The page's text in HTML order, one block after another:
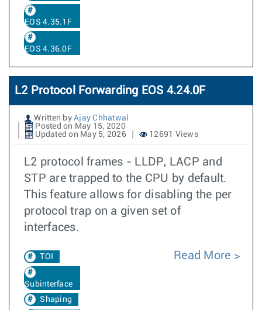
EOS 4.35.1F
EOS 4.36.0F
L2 Protocol Forwarding EOS 4.24.0F
Written by Ajay Chhatwal
Posted on May 15, 2020
Updated on May 5, 2026
12691 Views
L2 protocol frames - LLDP, LACP and
STP are trapped to the CPU by default.
This feature allows for disabling the per
protocol trap on a given set of
interfaces.
TOI
Subinterface
Shaping
Read More